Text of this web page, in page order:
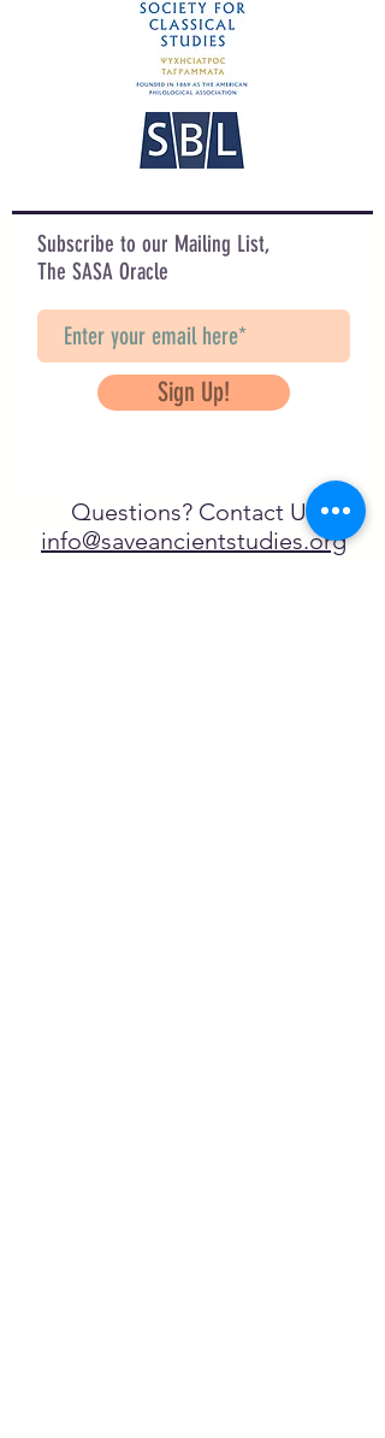
Subscribe to our Mailing List,
The SASA Oracle
Sign Up!
Questions? Contact Us
info@saveancientstudies.org